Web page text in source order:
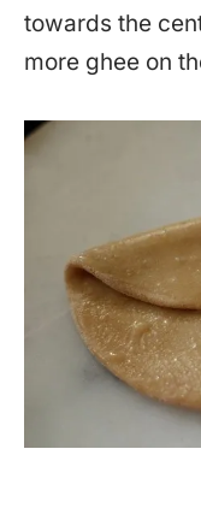
towards the
more ghee on